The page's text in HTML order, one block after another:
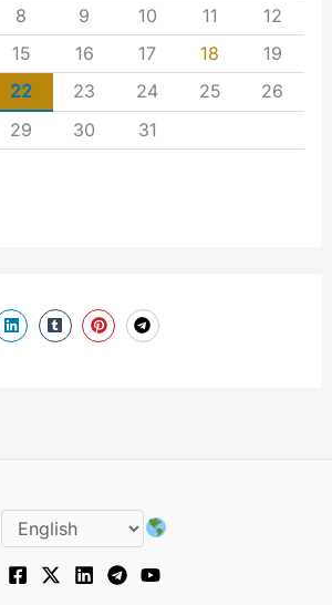
8 9 10 11
12
15 16 17 18
19
22 23 24 25
26
29 30 31